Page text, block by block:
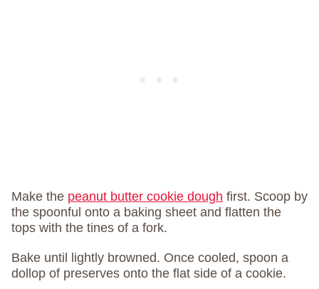
Make the peanut butter cookie dough first. Scoop by
the spoonful onto a baking sheet and flatten the
tops with the tines of a fork.
Bake until lightly browned. Once cooled, spoon a
dollop of preserves onto the flat side of a cookie.